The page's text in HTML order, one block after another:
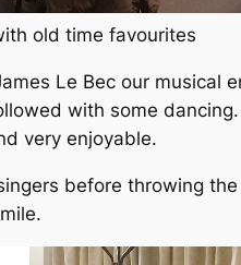
old time favourites
Le Bec our
with some
very enjoyable.
before throwing